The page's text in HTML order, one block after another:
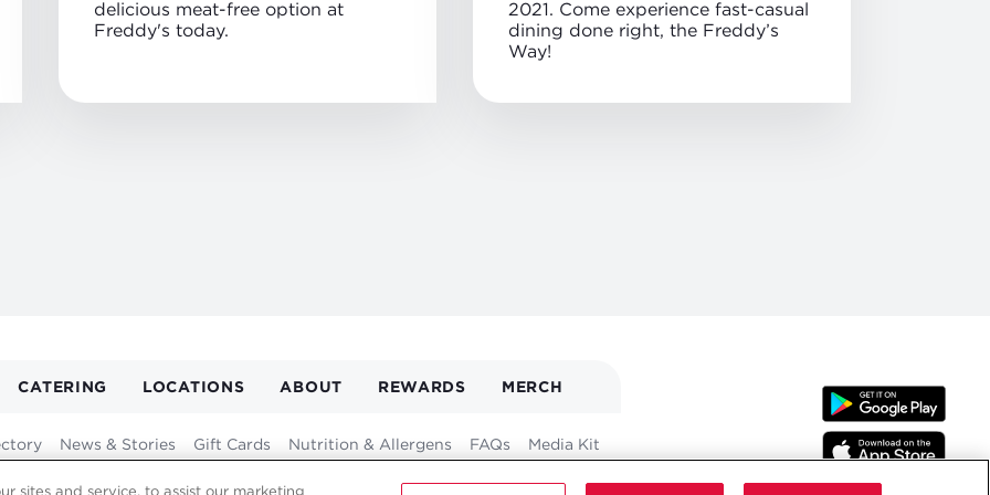
delicious meat-free option at
Freddy's today.
2021. Come experience fast-casual
dining done right, the Freddy’s
Way!
CATERING LOCATIONS ABOUT REWARDS MERCH
News & Stories Gift Cards Nutrition & Allergens FAQs Media Kit
Contact
sites and service, to assist our marketing